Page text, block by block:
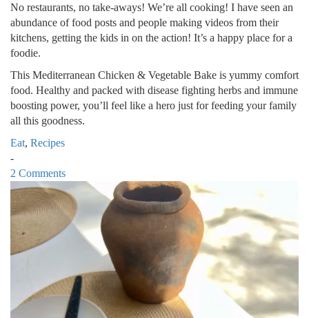
No restaurants, no take-aways! We’re all cooking! I have seen an
abundance of food posts and people making videos from their
kitchens, getting the kids in on the action! It’s a happy place for a
foodie.
This Mediterranean Chicken & Vegetable Bake is yummy comfort
food. Healthy and packed with disease fighting herbs and immune
boosting power, you’ll feel like a hero just for feeding your family
all this goodness.
Eat, Recipes
-
2 Comments